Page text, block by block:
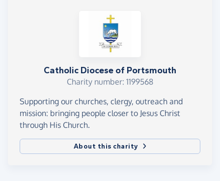
Catholic Diocese of Portsmouth
Charity number: 1199568
Supporting our churches, clergy, outreach and
mission: bringing people closer to Jesus Christ
through His Church.
About this charity